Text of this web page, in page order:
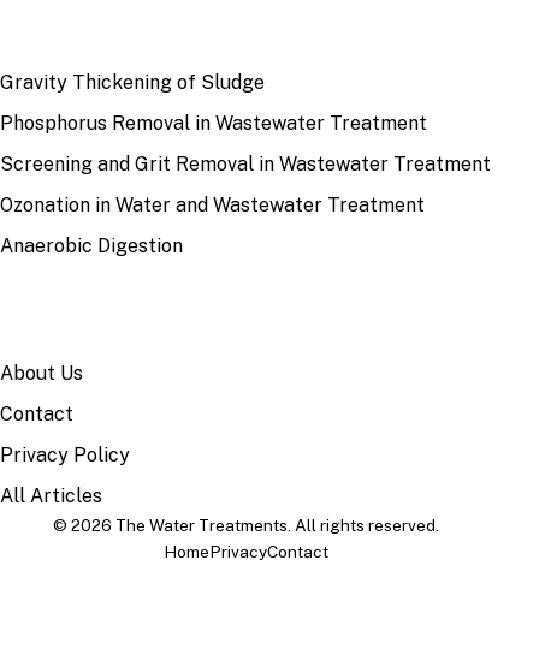
Gravity Thickening of Sludge
Phosphorus Removal in Wastewater Treatment
Screening and Grit Removal in Wastewater Treatment
Ozonation in Water and Wastewater Treatment
Anaerobic Digestion
About Us
Contact
Privacy Policy
All Articles
© 2026 The Water Treatments. All rights reserved.
HomePrivacyContact